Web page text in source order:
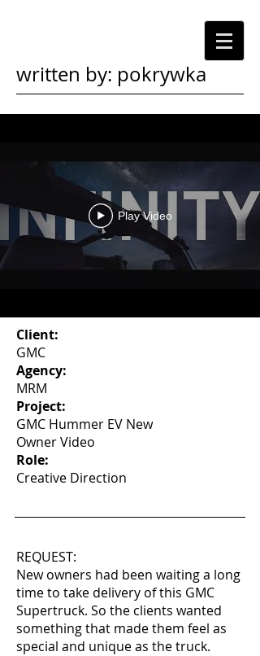
written by: pokrywka
Play Video
Client:
GMC
Agency:
MRM
Project:
GMC Hummer EV New
Owner Video
Role:
Creative Direction
REQUEST:
New owners had been waiting a long
time to take delivery of this GMC
Supertruck. So the clients wanted
something that made them feel as
special and unique as the truck.